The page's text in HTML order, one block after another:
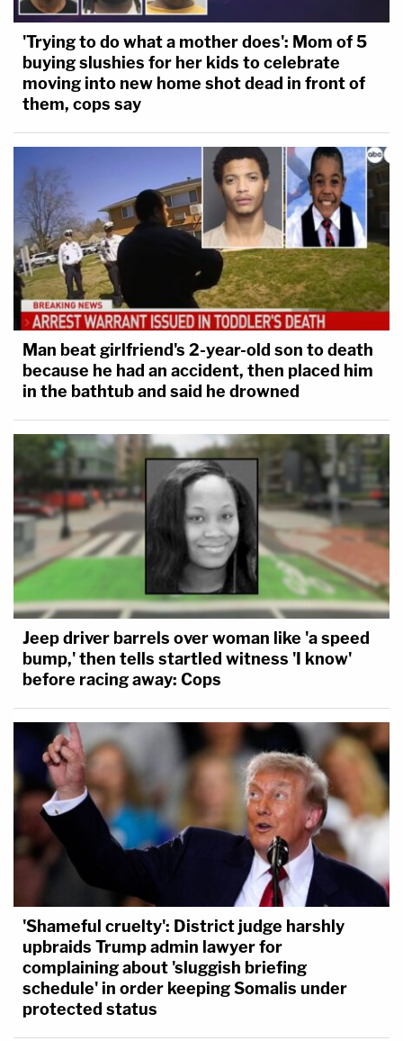
'Trying to do what a mother does': Mom of 5
buying slushies for her kids to celebrate
moving into new home shot dead in front of
them, cops say
Man beat girlfriend's 2-year-old son to death
because he had an accident, then placed him
in the bathtub and said he drowned
Jeep driver barrels over woman like 'a speed
bump,' then tells startled witness 'I know'
before racing away: Cops
'Shameful cruelty': District judge harshly
upbraids Trump admin lawyer for
complaining about 'sluggish briefing
schedule' in order keeping Somalis under
protected status